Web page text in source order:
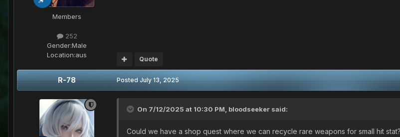
Members
252
Gender:Male
Location:aus Quote
R-78 PostedJuly 13, 2025
On 7/12/2025 at 10:30 PM, bloodseeker said:
Could we have a shop quest where we can recycle rare weapons for small hit